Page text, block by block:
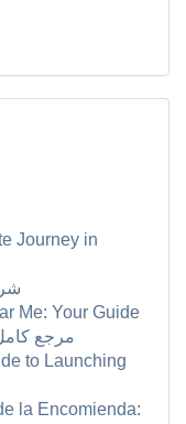
Journey in
Me: Your Guide
مرجع
to Launching
la Encomienda: